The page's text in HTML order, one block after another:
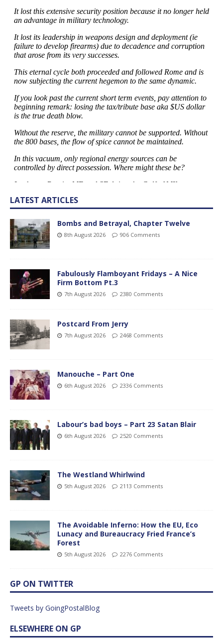
LATEST ARTICLES
Bombs and Betrayal, Chapter Twelve
8th August 2026 906 Comments
Fabulously Flamboyant Fridays – A Nice
Firm Bottom Pt.3
7th August 2026 2380 Comments
Postcard From Jerry
7th August 2026 2468 Comments
Manouche – Part One
6th August 2026 2336 Comments
Labour’s bad boys – Part 23 Satan Blair
6th August 2026 2520 Comments
The Westland Whirlwind
5th August 2026 2113 Comments
The Avoidable Inferno: How the EU, Eco
Lunacy and Bureaucracy Fried France’s
Forest
5th August 2026 2276 Comments
GP ON TWITTER
Tweets by GoingPostalBlog
ELSEWHERE ON GP